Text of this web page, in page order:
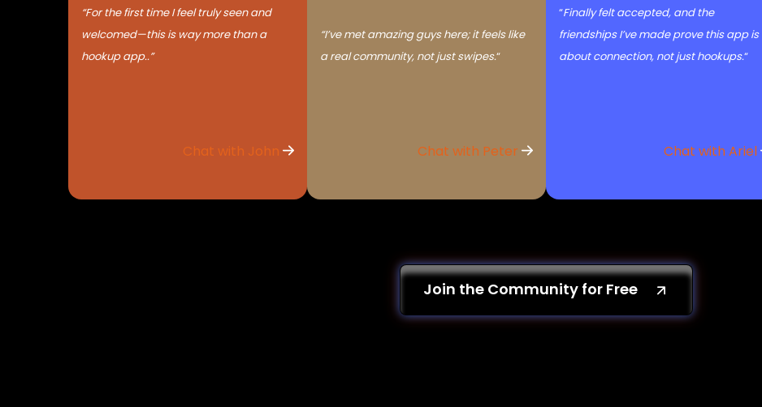
“For the first time I feel truly seen and
welcomed—this is way more than a
hookup app..”
Chat with John
“I’ve met amazing guys here; it feels like
a real community, not just swipes.“
Chat with Peter
“Finally felt accepted, and the
friendships I’ve made prove this app is
about connection, not just hookups.“
Chat with Ariel
Join the Community for Free